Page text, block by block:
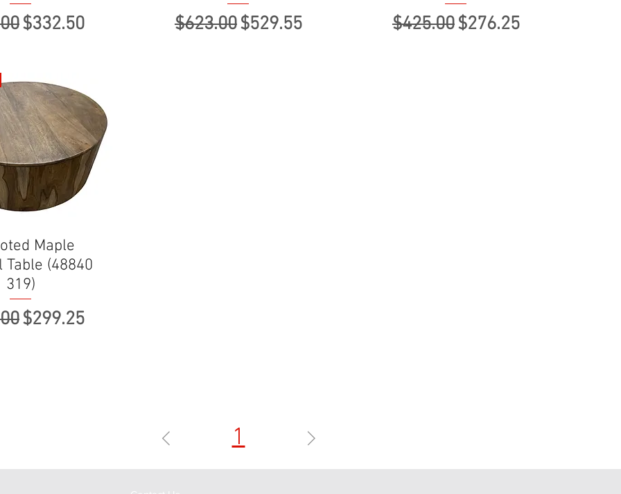
Price
Sale Price
$332.50 Regular Price
$623.00Sale Price
$529.55 Regular Price
$425.00Sale Price
$276.25
Maple
Table (48840
319)
Price
Sale Price
$299.25
1